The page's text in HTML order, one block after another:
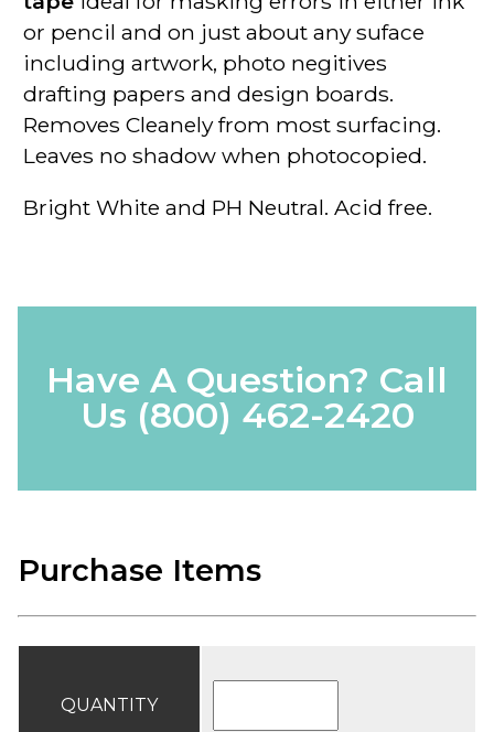
or pencil and on just about any suface
including artwork, photo negitives
drafting papers and design boards.
Removes Cleanely from most surfacing.
Leaves no shadow when photocopied.
Bright White and PH Neutral. Acid free.
Have A Question? Call
Us (800) 462-2420
Purchase Items
QUANTITY